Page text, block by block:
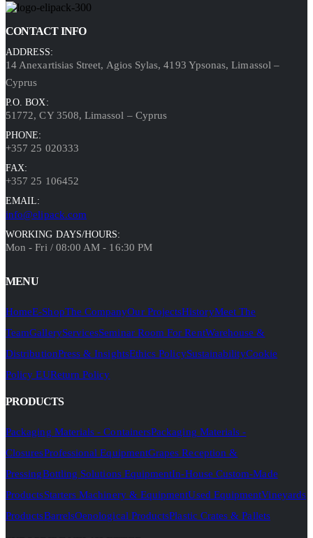
CONTACT INFO
ADDRESS:
14 Anexartisias Street, Agios Sylas, 4193 Ypsonas, Limassol –
Cyprus
P.O. BOX:
51772, CY 3508, Limassol – Cyprus
PHONE:
+357 25 020333
FAX:
+357 25 106452
EMAIL:
info@elipack.com
WORKING DAYS/HOURS:
Mon - Fri / 08:00 AM - 16:30 PM
MENU
HomeE-ShopThe CompanyOur ProjectsHistoryMeet The
TeamGalleryServicesSeminar Room For RentWarehouse &
DistributionPress & InsightsEthics PolicySustainabilityCookie
Policy EUReturn Policy
PRODUCTS
Packaging Materials - ContainersPackaging Materials -
ClosuresProfessional EquipmentGrapes Reception &
PressingBottling Solutions EquipmentIn-House Custom-Made
ProductsStarters Machinery & EquipmentUsed EquipmentVineyards
ProductsBarrelsOenological ProductsPlastic Crates & Pallets